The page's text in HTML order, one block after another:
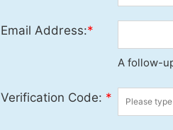
Email Address:*
A follow-
Verification Code: *